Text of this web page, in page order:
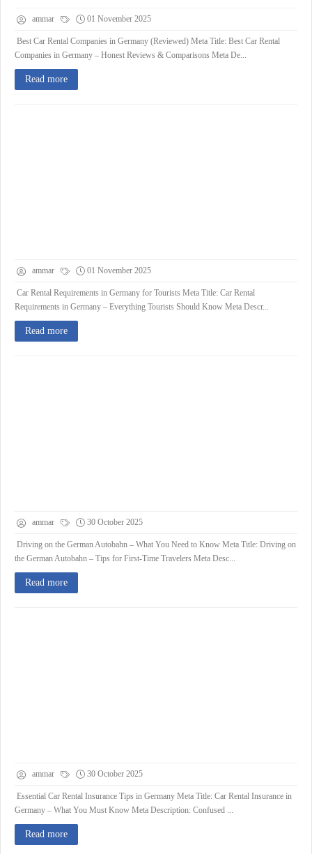
ammar 01 November 2025
Best Car Rental Companies in Germany (Reviewed) Meta Title: Best Car Rental
Companies in Germany – Honest Reviews & Comparisons Meta De...
Read more
ammar 01 November 2025
Car Rental Requirements in Germany for Tourists Meta Title: Car Rental
Requirements in Germany – Everything Tourists Should Know Meta Descr...
Read more
ammar 30 October 2025
Driving on the German Autobahn – What You Need to Know Meta Title: Driving on
the German Autobahn – Tips for First-Time Travelers Meta Desc...
Read more
ammar 30 October 2025
Essential Car Rental Insurance Tips in Germany Meta Title: Car Rental Insurance in
Germany – What You Must Know Meta Description: Confused ...
Read more